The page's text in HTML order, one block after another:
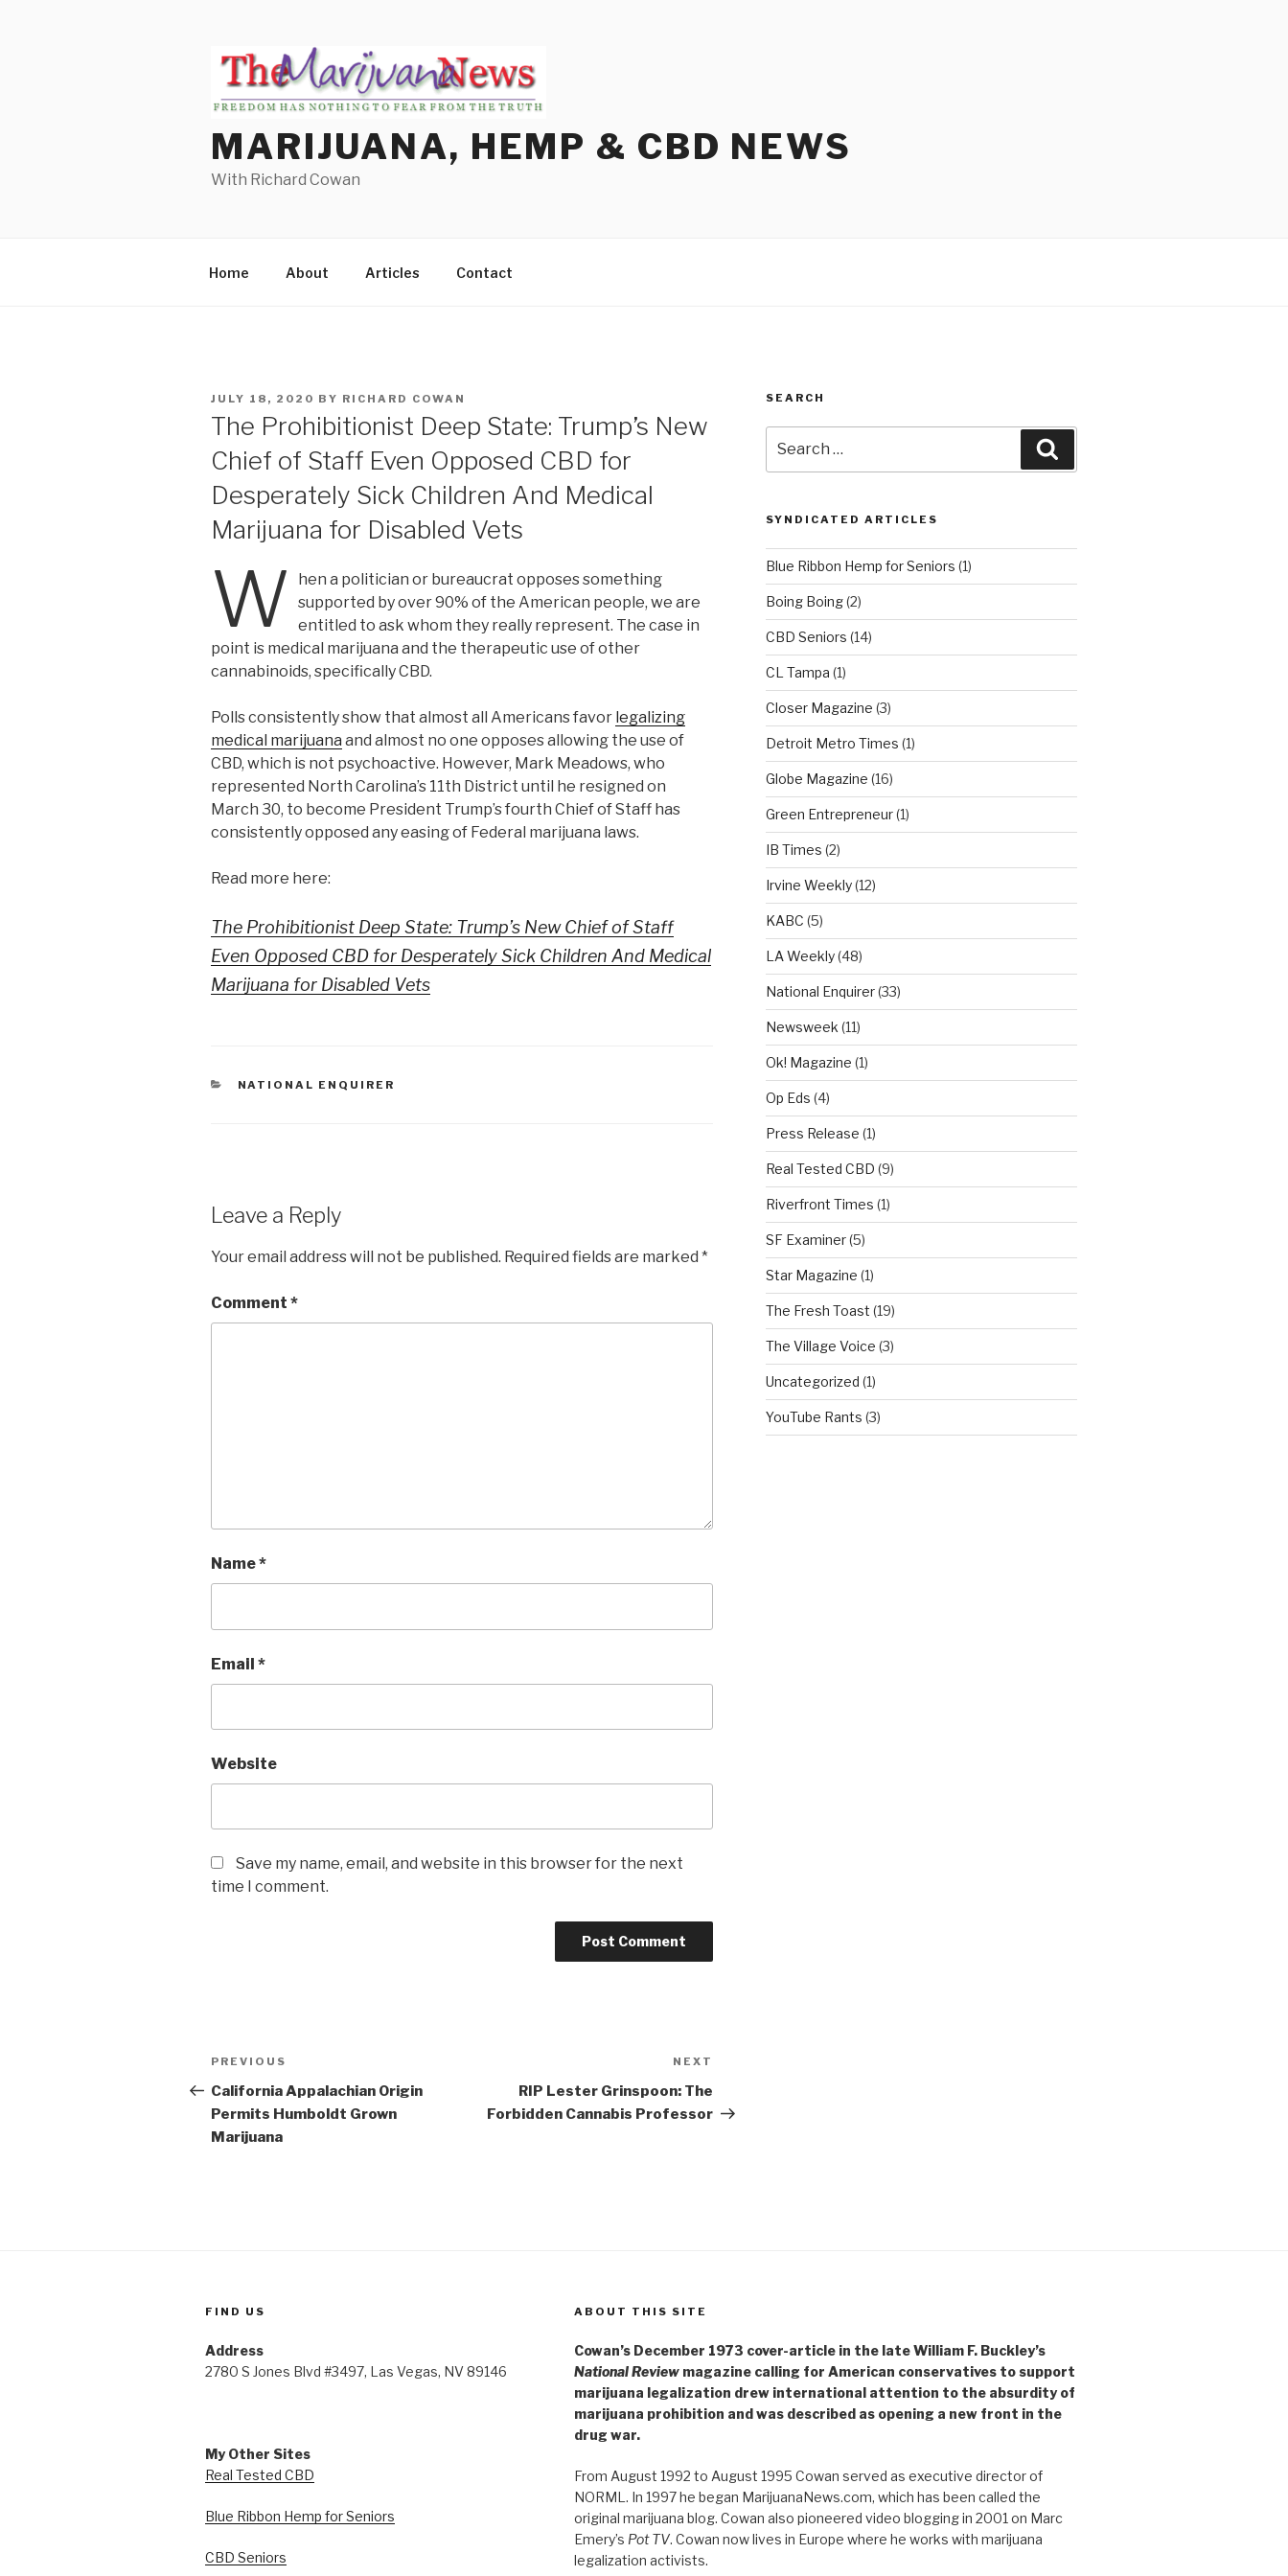
MARIJUANA, HEMP & CBD NEWS
With Richard Cowan
Home About Articles Contact
POSTED
JULY 18, 2020 BY RICHARD COWAN
The Prohibitionist Deep State: Trump’s New
Chief of Staff Even Opposed CBD for
Desperately Sick Children And Medical
Marijuana for Disabled Vets
W
hen a politician or bureaucrat opposes something
supported by over 90% of the American people, we are
entitled to ask whom they really represent. The case in
point is medical marijuana and the therapeutic use of other
cannabinoids, specifically CBD.
Polls consistently show that almost all Americans favor legalizing
medical marijuana and almost no one opposes allowing the use of
CBD, which is not psychoactive. However, Mark Meadows, who
represented North Carolina’s 11th District until he resigned on
March 30, to become President Trump’s fourth Chief of Staff has
consistently opposed any easing of Federal marijuana laws.
Read more here:
The Prohibitionist Deep State: Trump’s New Chief of Staff
Even Opposed CBD for Desperately Sick Children And Medical
Marijuana for Disabled Vets
CATEGORIES
NATIONAL ENQUIRER
Leave a Reply
Your email address will not be published. Required fields are marked *
Comment *
Name*
Email *
Website
Save my name, email, and website in this browser for the next
time I comment.
Post
navigation
Previous
Post
PREVIOUS
California Appalachian Origin
Permits Humboldt Grown
Marijuana
NEXT
RIP Lester Grinspoon: The
Forbidden Cannabis Professor
SEARCH
for:
SYNDICATED ARTICLES
Blue Ribbon Hemp for Seniors (1)
Boing Boing(2)
CBD Seniors (14)
CL Tampa (1)
Closer Magazine (3)
Detroit Metro Times (1)
Globe Magazine (16)
Green Entrepreneur(1)
IB Times (2)
Irvine Weekly(12)
KABC (5)
LA Weekly(48)
National Enquirer(33)
Newsweek (11)
Ok! Magazine (1)
Op Eds (4)
Press Release (1)
Real Tested CBD (9)
Riverfront Times (1)
SF Examiner(5)
Star Magazine (1)
The Fresh Toast (19)
The Village Voice (3)
Uncategorized (1)
YouTube Rants (3)
FIND US
Address
2780 S Jones Blvd #3497, Las Vegas, NV 89146
My Other Sites
Real Tested CBD
Blue Ribbon Hemp for Seniors
CBD Seniors
ABOUT THIS SITE
Cowan’s December 1973 cover-article in the late William F. Buckley’s
National Reviewmagazine calling for American conservatives to support
marijuana legalization drew international attention to the absurdity of
marijuana prohibition and was described as opening a new front in the
drug war.
From August 1992 to August 1995 Cowan served as executive director of
NORML. In 1997 he began MarijuanaNews.com, which has been called the
original marijuana blog. Cowan also pioneered video blogging in 2001 on Marc
Emery’s Pot TV. Cowan now lives in Europe where he works with marijuana
legalization activists.